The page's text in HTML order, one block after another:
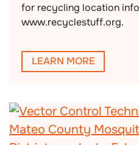
for recycling location
www.recyclestuff.org.
LEARN MORE